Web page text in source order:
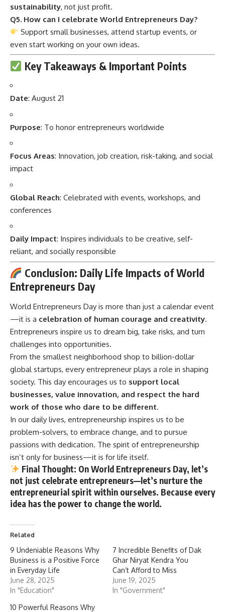
sustainability, not just profit.
Q5. How can I celebrate World Entrepreneurs Day?
Support small businesses, attend startup events, or
even start working on your own ideas.
Key Takeaways & Important Points
Date: August 21
Purpose: To honor entrepreneurs worldwide
Focus Areas: Innovation, job creation, risk-taking, and social
impact
Global Reach: Celebrated with events, workshops, and
conferences
Daily Impact: Inspires individuals to be creative, self-
reliant, and socially responsible
Conclusion: Daily Life Impacts of World
Entrepreneurs Day
World Entrepreneurs Day is more than just a calendar event
—it is a celebration of human courage and creativity.
Entrepreneurs inspire us to dream big, take risks, and turn
challenges into opportunities.
From the smallest neighborhood shop to billion-dollar
global startups, every entrepreneur plays a role in shaping
society. This day encourages us to support local
businesses, value innovation, and respect the hard
work of those who dare to be different.
In our daily lives, entrepreneurship inspires us to be
problem-solvers, to embrace change, and to pursue
passions with dedication. The spirit of entrepreneurship
isn’t only for business—it is for life itself.
Final Thought: On World Entrepreneurs Day, let’s
not just celebrate entrepreneurs—let’s nurture the
entrepreneurial spirit within ourselves. Because every
idea has the power to change the world.
Related
9 Undeniable Reasons Why
Business is a Positive Force
in Everyday Life
June 28, 2025
In "Education"
7 Incredible Benefits of Dak
Ghar Niryat Kendra You
Can’t Afford to Miss
June 19, 2025
In "Government"
10 Powerful Reasons Why